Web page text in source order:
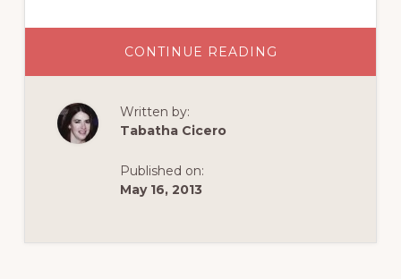
CONTINUE READING
Written by:
Tabatha Cicero
Published on:
May 16, 2013